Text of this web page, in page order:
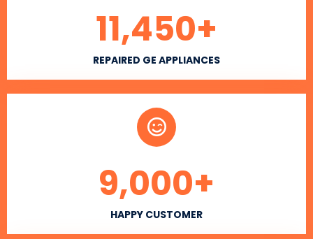
REPAIRED GE APPLIANCES
11,450+
HAPPY CUSTOMER
9,000+